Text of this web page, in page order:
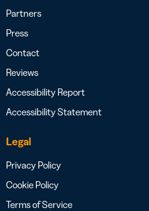
Partners
Press
Contact
Reviews
Accessibility Report
Accessibility Statement
Legal
Privacy Policy
Cookie Policy
Terms of Service